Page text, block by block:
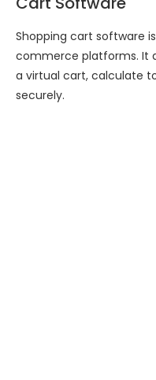
Shopping cart software
commerce platforms. It
a virtual cart, calculate
securely.